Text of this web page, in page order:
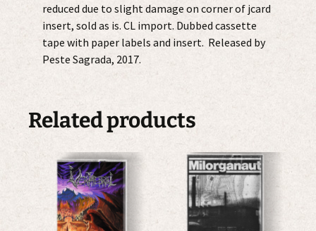
reduced due to slight damage on corner of jcard
insert, sold as is. CL import. Dubbed cassette
tape with paper labels and insert. Released by
Peste Sagrada, 2017.
Related products